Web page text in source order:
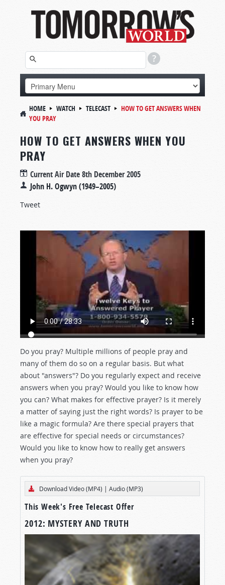
HOME WATCH TELECAST
HOW TO GET ANSWERS WHEN
YOU PRAY
HOW TO GET ANSWERS WHEN YOU
PRAY
Current Air Date8th December 2005
John H. Ogwyn (1949–2005)
Tweet
Do you pray? Multiple millions of people pray and
many of them do so on a regular basis. But what
about "answers"? Do you regularly expect and receive
answers when you pray? Would you like to know how
you can? What makes for effective prayer? Is it merely
a matter of saying just the right words? Is prayer to be
like a magic formula? Are there special prayers that
are effective for special needs or circumstances?
Would you like to know how to really get answers
when you pray?
Download Video (MP4) | Audio (MP3)
This Week's Free Telecast Offer
2012: MYSTERY AND TRUTH